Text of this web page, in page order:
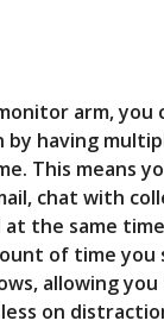
arm, you
by having
This means
chat with
the same
of time you
allowing
on